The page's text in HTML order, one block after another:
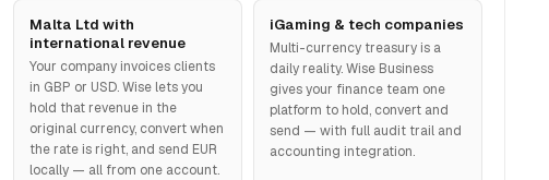
Malta Ltd with
international revenue
Your company invoices clients
in GBP or USD. Wise lets you
hold that revenue in the
original currency, convert when
the rate is right, and send EUR
locally — all from one account.
iGaming & tech companies
Multi-currency treasury is a
daily reality. Wise Business
gives your finance team one
platform to hold, convert and
send — with full audit trail and
accounting integration.